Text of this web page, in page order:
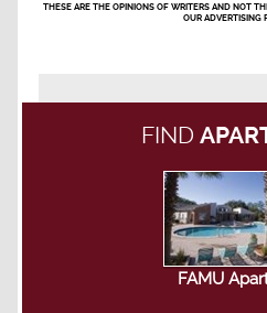
THESE ARE THE OPINIONS OF WRITERS AND NOT
OUR ADVERTISING
FIND
FAMU